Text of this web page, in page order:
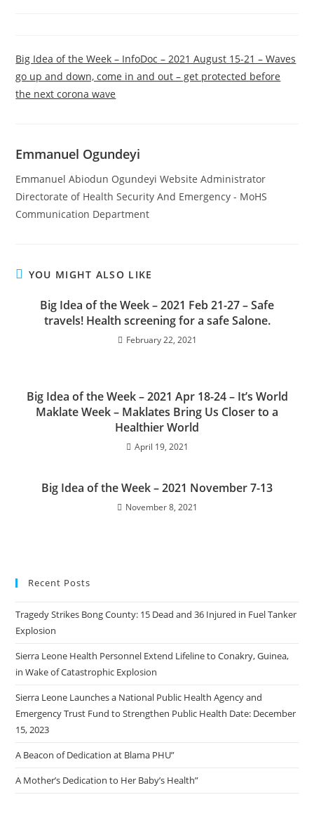
Big Idea of the Week – InfoDoc – 2021 August 15-21 – Waves
go up and down, come in and out – get protected before
the next corona wave
Emmanuel Ogundeyi
Emmanuel Abiodun Ogundeyi Website Administrator
Directorate of Health Security And Emergency - MoHS
Communication Department
YOU MIGHT ALSO LIKE
Big Idea of the Week – 2021 Feb 21-27 – Safe
travels! Health screening for a safe Salone.
February 22, 2021
Big Idea of the Week – 2021 Apr 18-24 – It’s World
Maklate Week – Maklates Bring Us Closer to a
Healthier World
April 19, 2021
Big Idea of the Week – 2021 November 7-13
November 8, 2021
Recent Posts
Tragedy Strikes Bong County: 15 Dead and 36 Injured in Fuel Tanker
Explosion
Sierra Leone Health Personnel Extend Lifeline to Conakry, Guinea,
in Wake of Catastrophic Explosion
Sierra Leone Launches a National Public Health Agency and
Emergency Trust Fund to Strengthen Public Health Date: December
15, 2023
A Beacon of Dedication at Blama PHU”
A Mother’s Dedication to Her Baby’s Health”